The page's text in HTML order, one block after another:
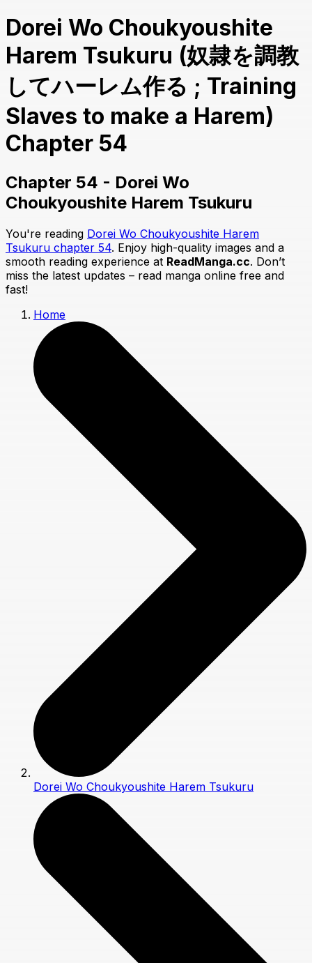
Dorei Wo Choukyoushite
Harem Tsukuru (奴隷を調教
してハーレム作る ; Training
Slaves to make a Harem)
Chapter 54
Chapter 54 - Dorei Wo
Choukyoushite Harem Tsukuru
You're reading Dorei Wo Choukyoushite Harem
Tsukuru chapter 54. Enjoy high-quality images and a
smooth reading experience at ReadManga.cc. Don’t
miss the latest updates – read manga online free and
fast!
Home
Dorei Wo Choukyoushite Harem Tsukuru